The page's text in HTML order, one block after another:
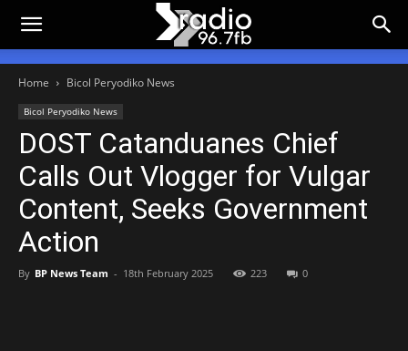
Home Bicol Peryodiko News
Bicol Peryodiko News
DOST Catanduanes Chief
Calls Out Vlogger for Vulgar
Content, Seeks Government
Action
By BP News Team - 18th February 2025 223 0